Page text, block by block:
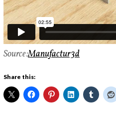
Source:Manufactur3d
Share this: